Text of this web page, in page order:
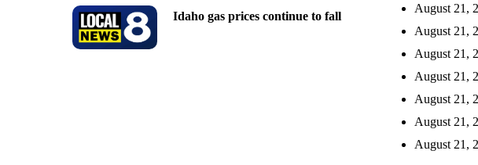
Idaho gas prices continue to fall
August 21,
August 21,
August 21,
August 21,
August 21,
August 21,
August 21,